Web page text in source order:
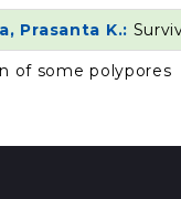
Prasanta K.:
of some polypores